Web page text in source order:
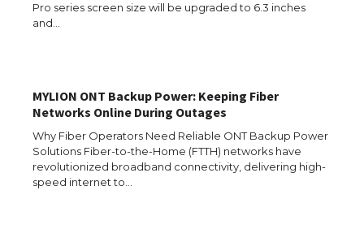
Pro series screen size will be upgraded to 6.3 inches
and…
MYLION ONT Backup Power: Keeping Fiber
Networks Online During Outages
Why Fiber Operators Need Reliable ONT Backup Power
Solutions Fiber-to-the-Home (FTTH) networks have
revolutionized broadband connectivity, delivering high-
speed internet to…
The Ultimate Guide to US Student Visa
Types: Everything You Need to Know